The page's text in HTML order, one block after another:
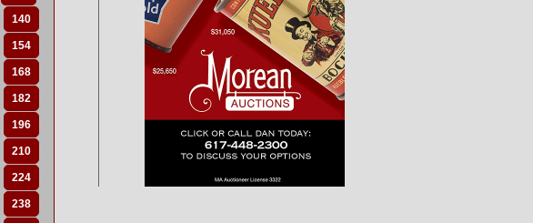
140
154
168
182
196
210
224
238